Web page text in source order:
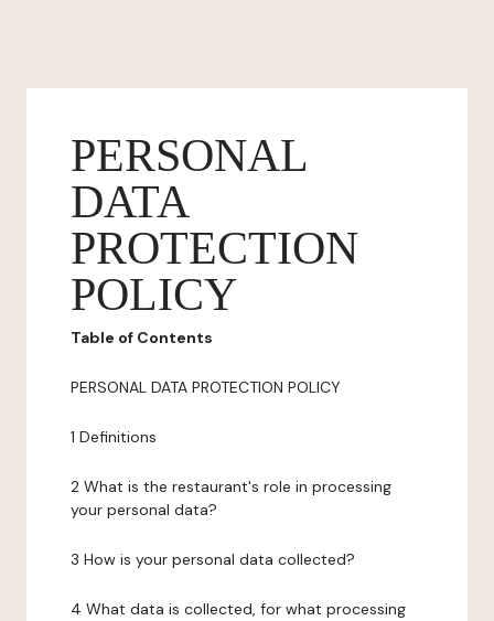
PERSONAL
DATA
PROTECTION
POLICY
Table of Contents
PERSONAL DATA PROTECTION POLICY
1 Definitions
2 What is the restaurant's role in processing
your personal data?
3 How is your personal data collected?
4 What data is collected, for what processing